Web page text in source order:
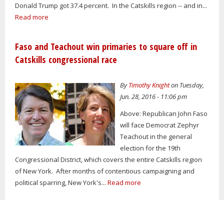
Donald Trump got 37.4 percent. In the Catskills region -- and in...
Read more
Faso and Teachout win primaries to square off in
Catskills congressional race
ByTimothy Knighton Tuesday,
Jun. 28, 2016 - 11:06 pm
Above: Republican John Faso
will face Democrat Zephyr
Teachout in the general
election for the 19th
Congressional District, which covers the entire Catskills region
of New York. After months of contentious campaigning and
political sparring, New York's... Read more